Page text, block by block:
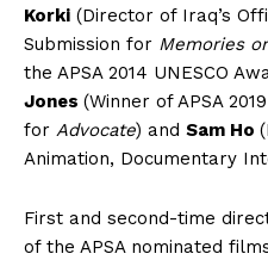
Korki (Director of Iraq’s
Submission for Memories
the APSA 2014 UNESCO
Jones (Winner of APSA
for Advocate) and Sam Ho
Animation, Documentary
First and second-time
of the APSA nominated